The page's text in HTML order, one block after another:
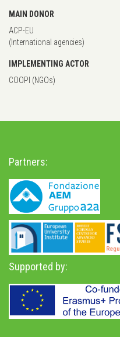
MAIN DONOR
ACP-EU
(International agencies)
IMPLEMENTING ACTOR
COOPI (NGOs)
Partners:
Supported by: